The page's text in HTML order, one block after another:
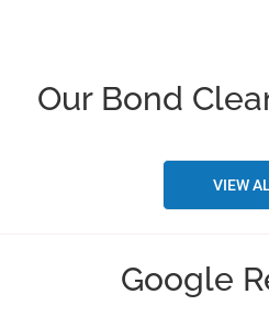
Our Bond
VIEW
Google